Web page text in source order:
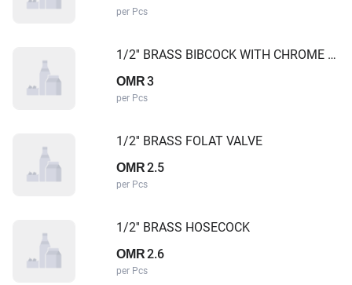
per Pcs
1/2'' BRASS BIBCOCK WITH CHROME PLATED GALAXY
OMR3
per Pcs
1/2'' BRASS FOLAT VALVE
OMR2.5
per Pcs
1/2'' BRASS HOSECOCK
OMR2.6
per Pcs